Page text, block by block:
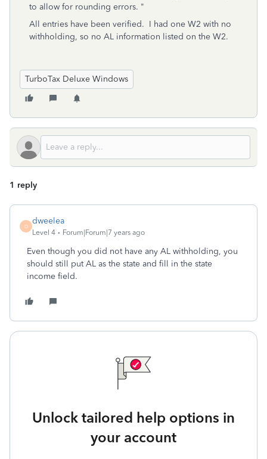
to allow for rounding errors. "
All entries have been verified. I had one W2 with no
withholding, so no AL information listed on the W2.
TurboTax Deluxe Windows
1 reply
D
dweelea
Level 4 Forum|Forum|7 years ago
Even though you did not have any AL withholding, you
should still put AL as the state and fill in the state
income field.
Unlock tailored help options in
your account